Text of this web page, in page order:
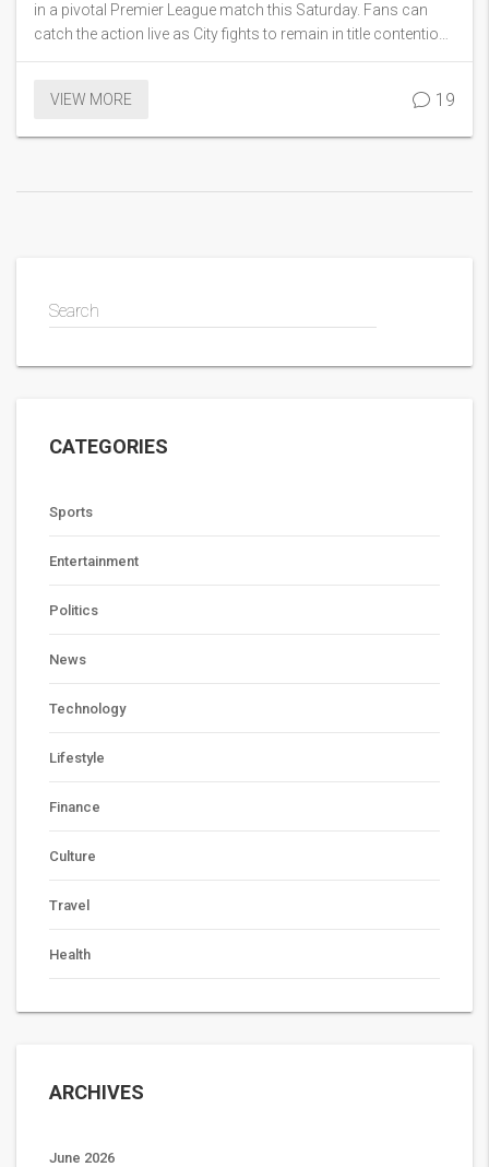
in a pivotal Premier League match this Saturday. Fans can
catch the action live as City fights to remain in title contention,
with Fulham playing for pride in the season's close stages.
VIEW MORE 19
Search
CATEGORIES
Sports
Entertainment
Politics
News
Technology
Lifestyle
Finance
Culture
Travel
Health
ARCHIVES
June 2026